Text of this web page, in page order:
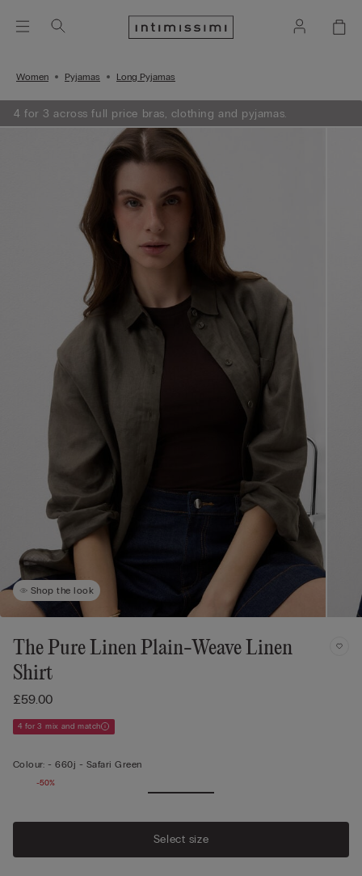
Women Pyjamas Long Pyjamas
4 for 3 across full price bras, clothing and pyjamas.
Shop the look
The Pure Linen Plain-Weave Linen
Shirt
£59.00
4 for 3 mix and match
Colour: -660j - Safari Green
-50%
Select size